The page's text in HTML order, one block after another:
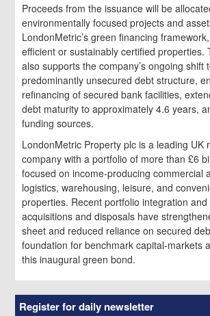
Proceeds from the issuance will be
environmentally focused projects and
LondonMetric’s green financing
efficient or sustainably certified properties.
also supports the company’s ongoing shift
predominantly unsecured debt structure,
refinancing of secured bank facilities,
debt maturity to approximately 4.6 years,
funding sources.
LondonMetric Property plc is a leading UK
company with a portfolio of more than £6
focused on income-producing commercial
logistics, warehousing, leisure, and
properties. Recent portfolio integration and
acquisitions and disposals have
sheet and reduced reliance on secured
foundation for benchmark capital-markets
this inaugural green bond.
Register for daily newsletter